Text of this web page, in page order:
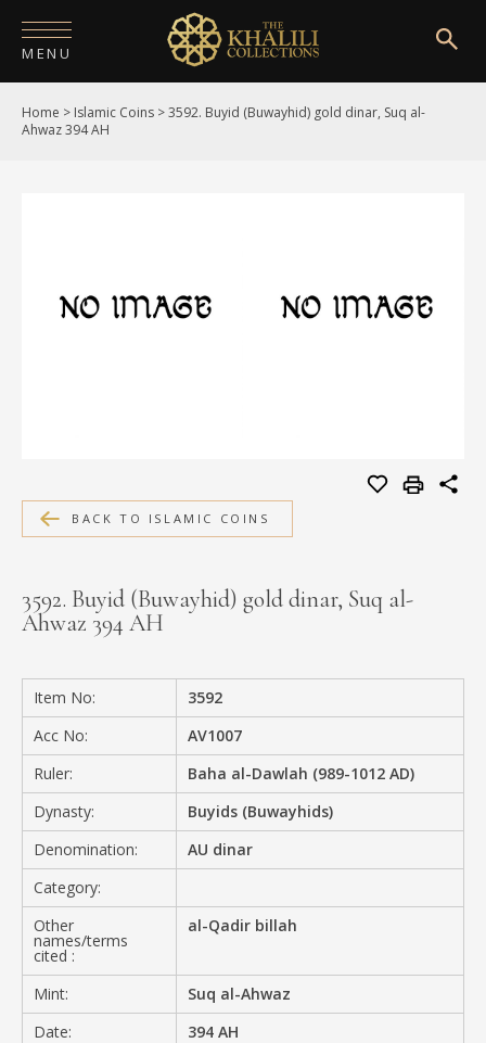
MENU
HOME
SHOP
MEDIA
CONTACT
Home > Islamic Coins >3592. Buyid (Buwayhid) gold dinar, Suq al-
Ahwaz 394 AH
BACK TO ISLAMIC COINS
3592. Buyid (Buwayhid) gold dinar, Suq al-
Ahwaz 394 AH
Item No:
3592
Acc No:
AV1007
Ruler:
Baha al-Dawlah (989-1012 AD)
Dynasty:
Buyids (Buwayhids)
Denomination:
AU dinar
Category:
Other
names/terms
cited :
al-Qadir billah
Mint:
Suq al-Ahwaz
Date:
394 AH